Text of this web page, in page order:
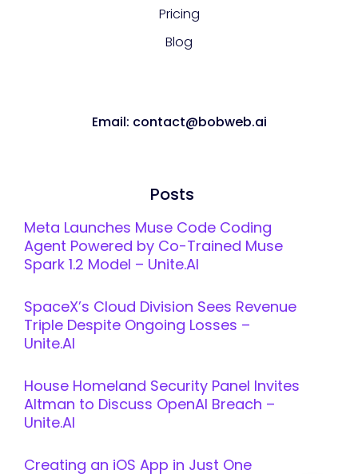
Pricing
Blog
Email: contact@bobweb.ai
Posts
Meta Launches Muse Code Coding
Agent Powered by Co-Trained Muse
Spark 1.2 Model – Unite.AI
SpaceX’s Cloud Division Sees Revenue
Triple Despite Ongoing Losses –
Unite.AI
House Homeland Security Panel Invites
Altman to Discuss OpenAI Breach –
Unite.AI
Creating an iOS App in Just One